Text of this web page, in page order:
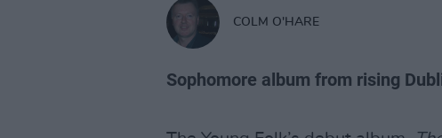
COLM O'HARE
Sophomore album from rising